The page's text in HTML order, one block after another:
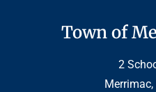
Town of
2